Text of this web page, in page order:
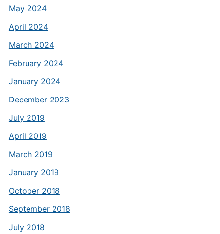
May 2024
April 2024
March 2024
February 2024
January 2024
December 2023
July 2019
April 2019
March 2019
January 2019
October 2018
September 2018
July 2018